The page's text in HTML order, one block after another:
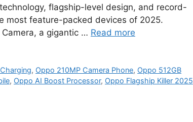
flagship-level design, and record-
most feature-packed devices of 2025.
a gigantic … Read more
, Oppo 210MP Camera Phone, Oppo 512GB
, Oppo AI Boost Processor, Oppo Flagship Killer 2025